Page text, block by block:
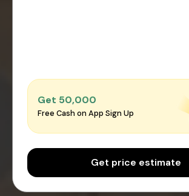
Get ₹50,000
Free Cash on App Sign Up
Get price estimate